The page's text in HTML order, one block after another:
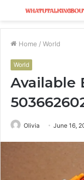
Menu
Home / World
World
Available
Olivia June 16,